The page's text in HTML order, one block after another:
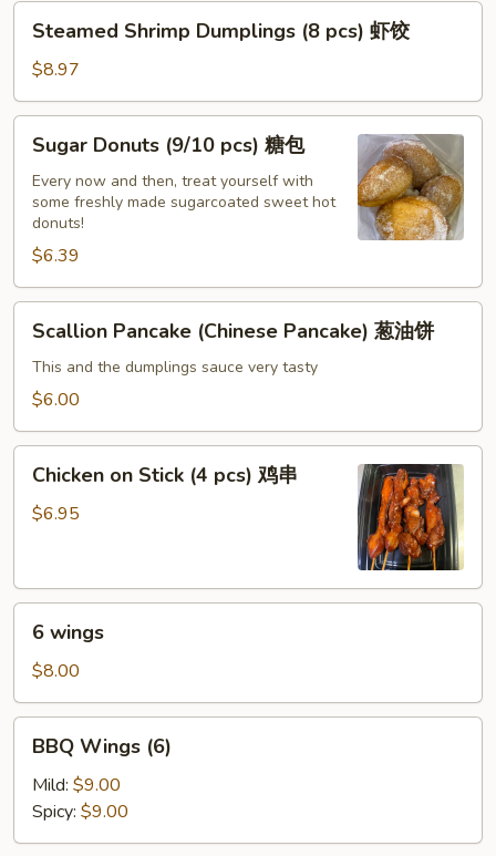
Steamed
Shrimp
Dumplings
(8
pcs)
Steamed Shrimp Dumplings (8 pcs) 虾饺
$8.97
Sugar
Donuts
(9/10
pcs)
Sugar Donuts (9/10 pcs) 糖包
Every now and then, treat yourself with
some freshly made sugarcoated sweet hot
donuts!
$6.39
Scallion
Pancake
(Chinese
Pancake)
油
Scallion Pancake (Chinese Pancake) 葱油饼
This and the dumplings sauce very tasty
$6.00
Chicken
Stick
鸡
Chicken on Stick (4 pcs) 鸡串
$6.95
6
wings
6 wings
$8.00
BBQ
Wings
(6)
BBQ Wings (6)
Mild: $9.00
Spicy: $9.00